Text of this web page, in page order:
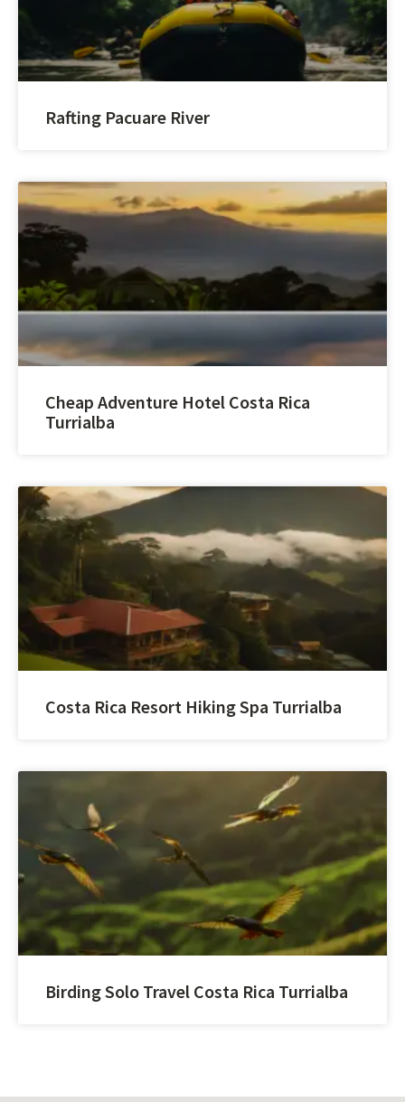
Rafting Pacuare River
Cheap Adventure Hotel Costa Rica
Turrialba
Costa Rica Resort Hiking Spa Turrialba
Birding Solo Travel Costa Rica Turrialba